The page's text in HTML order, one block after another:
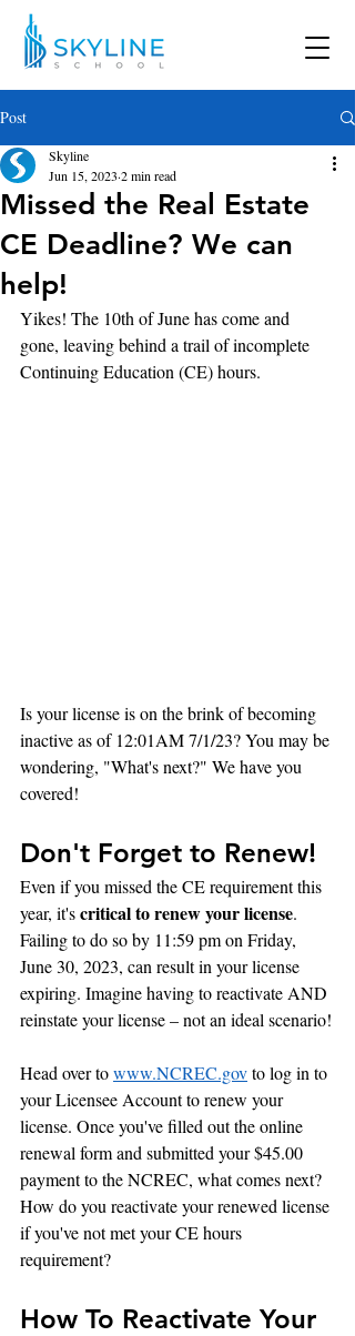
Post
Missed the Real Estate
CE Deadline? We can
help!
Skyline
Jun 15, 2023 2 min read
Yikes! The 10th of June has come and
gone, leaving behind a trail of incomplete
Continuing Education (CE) hours.
Is your license is on the brink of becoming
inactive as of 12:01AM 7/1/23? You may be
wondering, "What's next?" We have you
covered!
Don't Forget to Renew!
Even if you missed the CE requirement this
year, it's critical to renew your license.
Failing to do so by 11:59 pm on Friday,
June 30, 2023, can result in your license
expiring. Imagine having to reactivate AND
reinstate your license – not an ideal scenario!
Head over to www.NCREC.gov to log in to
your Licensee Account to renew your
license. Once you've filled out the online
renewal form and submitted your $45.00
payment to the NCREC, what comes next?
How do you reactivate your renewed license
if you've not met your CE hours
requirement?
How To Reactivate Your